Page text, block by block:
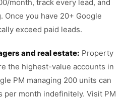
month, track every lead, and
you have 20+ Google
exceed paid leads.
and real estate: Property
the highest-value accounts in
PM managing 200 units can
per month indefinitely. Visit PM